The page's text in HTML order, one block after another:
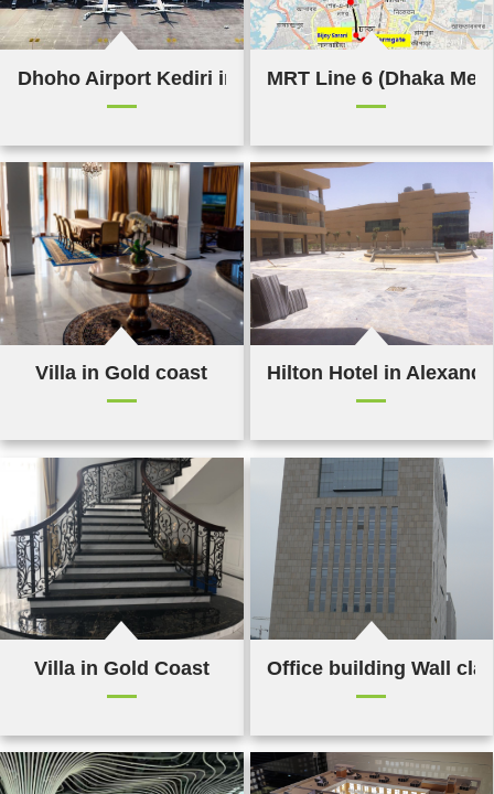
Dhoho Airport Kediri in IndonesiaMRT Line 6 (Dhaka
Villa in Gold coast Hilton Hotel in
Villa in Gold Coast Office building Wall